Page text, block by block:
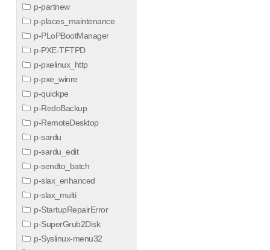
p-partnew
p-places_maintenance
p-PLoPBootManager
p-PXE-TFTPD
p-pxelinux_http
p-pxe_winre
p-quickpe
p-RedoBackup
p-RemoteDesktop
p-sardu
p-sardu_edit
p-sendto_batch
p-slax_enhanced
p-slax_multi
p-StartupRepairError
p-SuperGrub2Disk
p-Syslinux-menu32